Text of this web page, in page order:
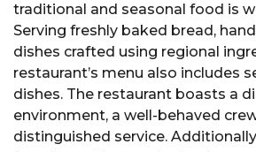
traditional and seasonal food is
Serving freshly baked bread,
dishes crafted using regional
restaurant’s menu also includes
dishes. The restaurant boasts a
environment, a well-behaved
distinguished service.